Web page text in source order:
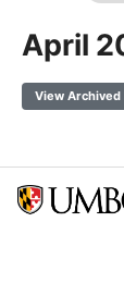
April
View Archived